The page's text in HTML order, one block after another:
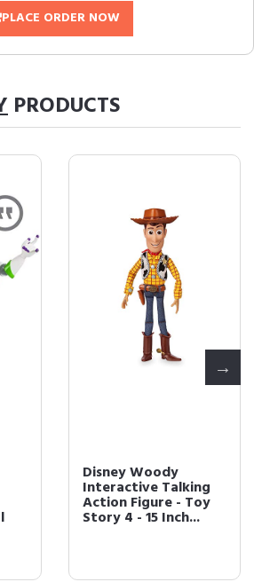
PLACE ORDER NOW
PRODUCTS
Disney Woody
Interactive Talking
Action Figure - Toy
Story 4 - 15 Inch...